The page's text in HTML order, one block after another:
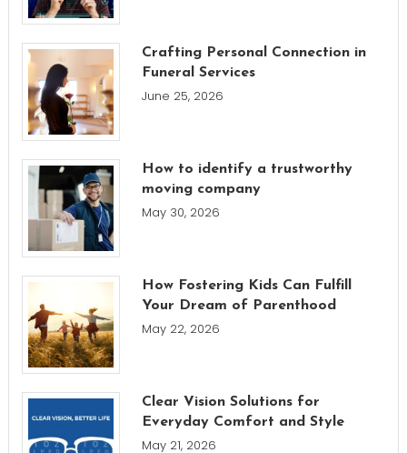
Crafting Personal Connection in
Funeral Services
June 25, 2026
How to identify a trustworthy
moving company
May 30, 2026
How Fostering Kids Can Fulfill
Your Dream of Parenthood
May 22, 2026
Clear Vision Solutions for
Everyday Comfort and Style
May 21, 2026